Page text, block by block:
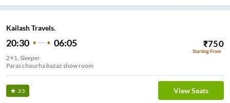
Kailash Travels.
20:30 06:05 ₹750
Starting From
2+1, Sleeper
Paras chourha bazaz show room
3.5 View Seats